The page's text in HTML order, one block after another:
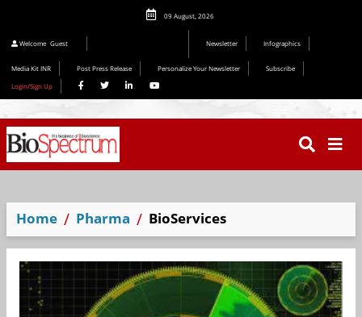
09 August, 2026
Welcome Guest Newsletter Infographics
Media Kit INR Post Press Release Personalize Your Newsletter
Subscribe
Login/Sign Up
Home Pharma BioServices